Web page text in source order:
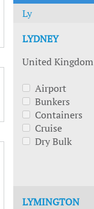
Ly
LYDNEY
United Kingdom
Airport
Bunkers
Containers
Cruise
Dry Bulk
LYMINGTON